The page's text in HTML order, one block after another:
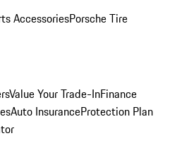
AccessoriesPorsche Tire
Value Your Trade-InFinance
Auto InsuranceProtection Plan